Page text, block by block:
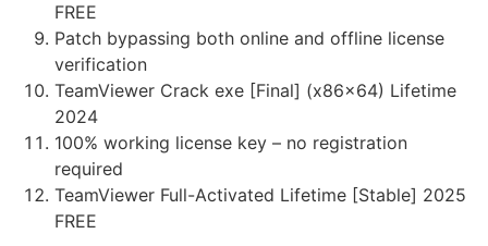
FREE
Patch bypassing both online and offline license
verification
TeamViewer Crack exe [Final] (x86x64) Lifetime
2024
100% working license key – no registration
required
TeamViewer Full-Activated Lifetime [Stable] 2025
FREE